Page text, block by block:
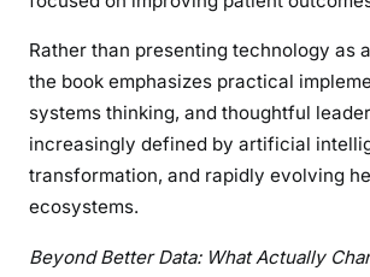
Rather than presenting technology as
the book emphasizes practical
systems thinking, and thoughtful
increasingly defined by artificial
transformation, and rapidly evolving
ecosystems.
Beyond Better Data: What Actually